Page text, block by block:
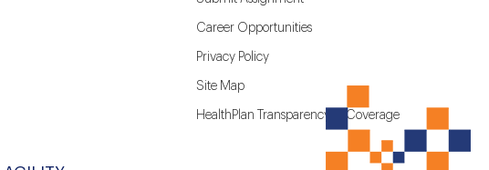
Career Opportunities
Privacy Policy
Site Map
HealthPlan Transparency in Coverage